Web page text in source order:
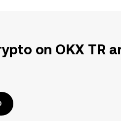
on OKX TR